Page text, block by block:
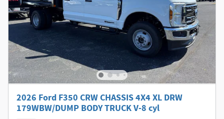
2026 Ford F350 CRW CHASSIS 4X4 XL DRW
179WBW/DUMP BODY TRUCK V-8 cyl